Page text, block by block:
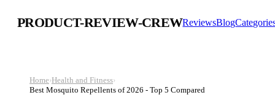
PRODUCT-REVIEW-CREWReviewsBlog
Home›Health and Fitness›
Best Mosquito Repellents of 2026 - Top 5 Compared